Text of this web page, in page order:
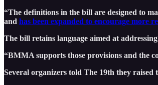
“The definitions in the bill are designed to
and has been expanded to encourage more
The bill retains language aimed at
“BMMA supports those provisions and the
Several organizers told The 19th they